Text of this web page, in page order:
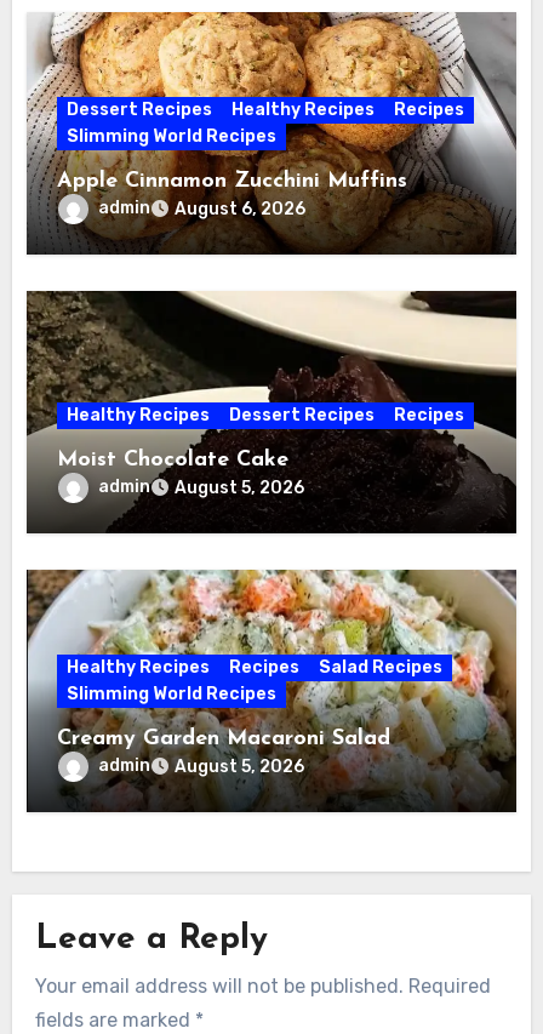
Dessert Recipes Healthy Recipes
Recipes
Slimming World Recipes
Apple Cinnamon Zucchini Muffins
admin August 6, 2026
Healthy Recipes Dessert Recipes Recipes
Moist Chocolate Cake
admin August 5, 2026
Healthy Recipes Recipes
Salad Recipes
Slimming World Recipes
Creamy Garden Macaroni Salad
admin August 5, 2026
Leave a Reply
Your email address will not be published. Required
fields are marked *